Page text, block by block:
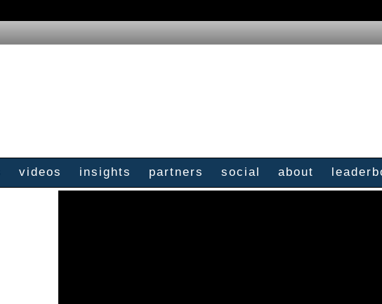
videos insights partners social about